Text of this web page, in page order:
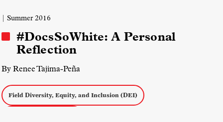
| Summer 2016
#DocsSoWhite: A Personal
Reflection
By Renee Tajima-Peña
Field Diversity, Equity, and Inclusion (DEI)